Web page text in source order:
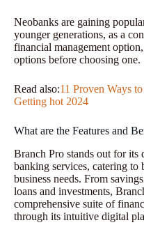
Neobanks are gaining
younger generations, as a
financial management
options before choosing one.
Read also:11 Proven Ways
Getting hot 2024
What are the Features and
Branch Pro stands out for its
banking services, catering
business needs. From
loans and investments,
comprehensive suite of
through its intuitive digital